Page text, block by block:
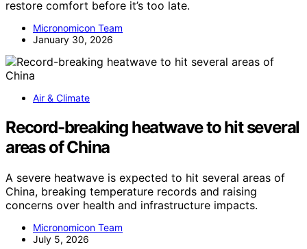
restore comfort before it’s too late.
Micronomicon Team
January 30, 2026
Air & Climate
Record-breaking heatwave to hit several
areas of China
A severe heatwave is expected to hit several areas of
China, breaking temperature records and raising
concerns over health and infrastructure impacts.
Micronomicon Team
July 5, 2026